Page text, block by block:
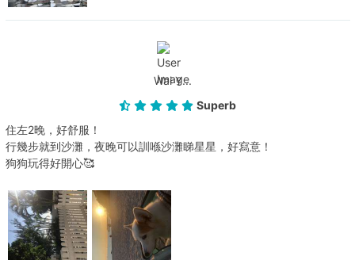
Wai Y...
Superb
住左2晚，好舒服！
行幾步就到沙灘，夜晚可以訓喺沙灘睇星星，好寫意！
狗狗玩得好開心🥰